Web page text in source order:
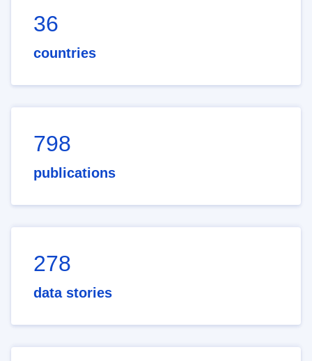
36
countries
798
publications
278
data stories